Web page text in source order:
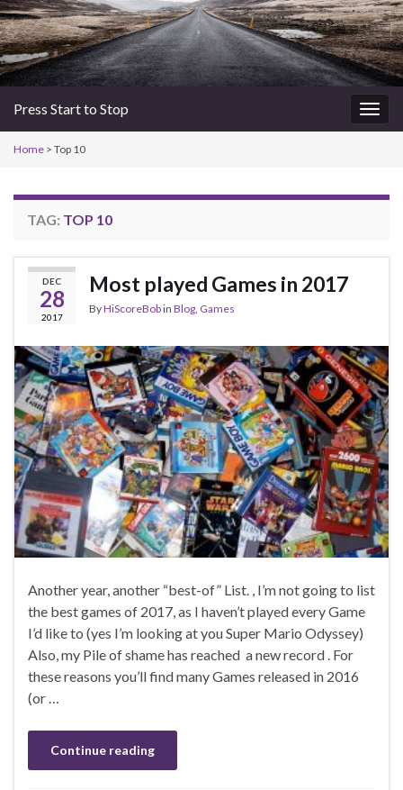
Press Start to Stop
Home > Top 10
TAG: TOP 10
DEC
28
2017
Most played Games in 2017
ByHiScoreBobin Blog Games
Another year, another “best-of” List. , I’m not going to list
the best games of 2017, as I haven’t played every Game
I’d like to (yes I’m looking at you Super Mario Odyssey)
Also, my Pile of shame has reached a new record . For
these reasons you’ll find many Games released in 2016
(or …
Continue reading